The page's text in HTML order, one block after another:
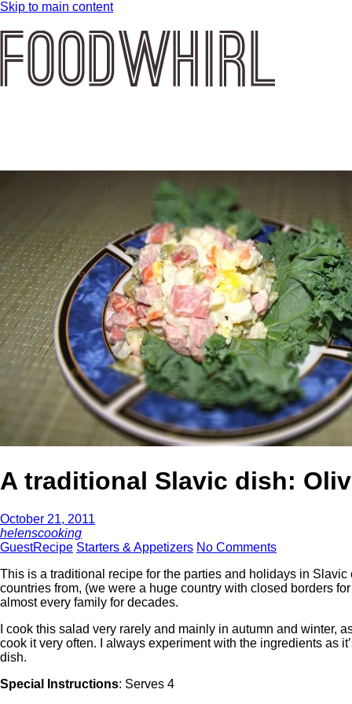
Skip to main content
A traditional Slavic dish:
October 21, 2011
helenscooking
GuestRecipe Starters & Appetizers No Comments
This is a traditional recipe for the parties and holidays in
countries from, (we were a huge country with closed borders
almost every family for decades.
I cook this salad very rarely and mainly in autumn and winter,
cook it very often. I always experiment with the ingredients as
dish.
Special Instructions: Serves 4